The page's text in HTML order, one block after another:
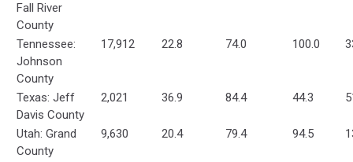
Fall River
County
Tennessee:
Johnson
County
17,912 22.8 74.0 100.0
Texas: Jeff
Davis County
2,021 36.9 84.4 44.3
Utah: Grand
County
9,630 20.4 79.4 94.5